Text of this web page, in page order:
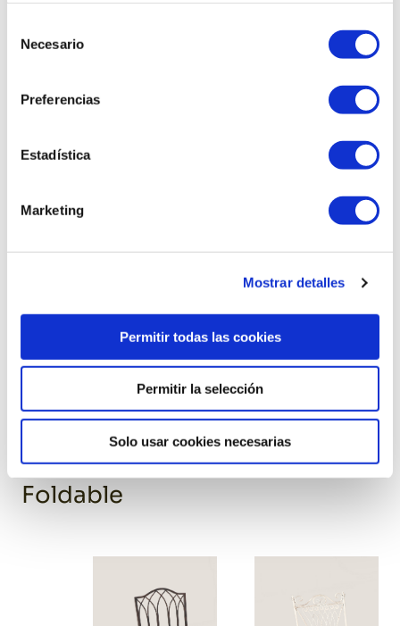
Necesario
Preferencias
Estadística
Marketing
Mostrar detalles
Permitir todas las cookies
Permitir la selección
Solo usar cookies necesarias
Thonet chair
Foldable